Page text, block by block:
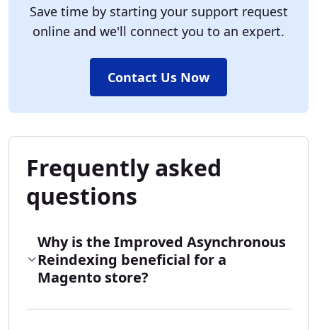
Save time by starting your support request
online and we'll connect you to an expert.
Contact Us Now
Frequently asked
questions
Why is the Improved Asynchronous
Reindexing beneficial for a
Magento store?